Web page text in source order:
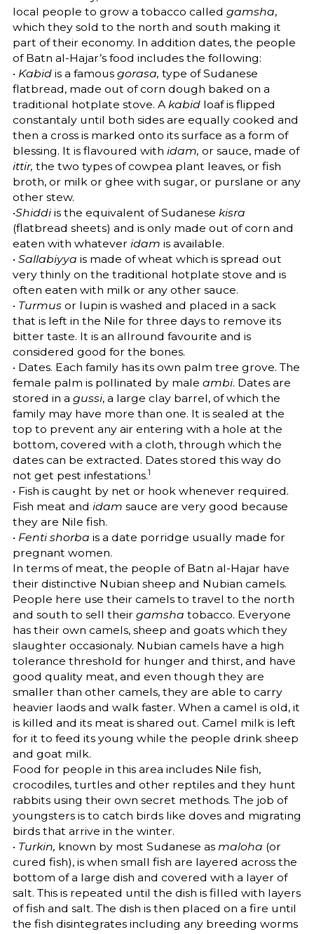
local people to grow a tobacco called gamsha,
which they sold to the north and south making it
part of their economy. In addition dates, the people
of Batn al-Hajar’s food includes the following:
• Kabidis a famous gorasa, type of Sudanese
flatbread, made out of corn dough baked on a
traditional hotplate stove. A kabid loaf is flipped
constantaly until both sides are equally cooked and
then a cross is marked onto its surface as a form of
blessing. It is flavoured with idam, or sauce, made of
ittir, the two types of cowpea plant leaves, or fish
broth, or milk or ghee with sugar, or purslane or any
other stew.
•Shiddiis the equivalent of Sudanese kisra
(flatbread sheets) and is only made out of corn and
eaten with whatever idam is available.
• Sallabiyya is made of wheat which is spread out
very thinly on the traditional hotplate stove and is
often eaten with milk or any other sauce.
• Turmusor lupin is washed and placed in a sack
that is left in the Nile for three days to remove its
bitter taste. It is an allround favourite and is
considered good for the bones.
• Dates. Each family has its own palm tree grove. The
female palm is pollinated by male ambi. Dates are
stored in a gussi, a large clay barrel, of which the
family may have more than one. It is sealed at the
top to prevent any air entering with a hole at the
bottom, covered with a cloth, through which the
dates can be extracted. Dates stored this way do
not get pest infestations.1
• Fish is caught by net or hook whenever required.
Fish meat and idam sauce are very good because
they are Nile fish.
• Fenti shorba is a date porridge usually made for
pregnant women.
In terms of meat, the people of Batn al-Hajar have
their distinctive Nubian sheep and Nubian camels.
People here use their camels to travel to the north
and south to sell their gamsha tobacco. Everyone
has their own camels, sheep and goats which they
slaughter occasionaly. Nubian camels have a high
tolerance threshold for hunger and thirst, and have
good quality meat, and even though they are
smaller than other camels, they are able to carry
heavier laods and walk faster. When a camel is old, it
is killed and its meat is shared out. Camel milk is left
for it to feed its young while the people drink sheep
and goat milk.
Food for people in this area includes Nile fish,
crocodiles, turtles and other reptiles and they hunt
rabbits using their own secret methods. The job of
youngsters is to catch birds like doves and migrating
birds that arrive in the winter.
• Turkin, known by most Sudanese as maloha (or
cured fish), is when small fish are layered across the
bottom of a large dish and covered with a layer of
salt. This is repeated until the dish is filled with layers
of fish and salt. The dish is then placed on a fire until
the fish disintegrates including any breeding worms